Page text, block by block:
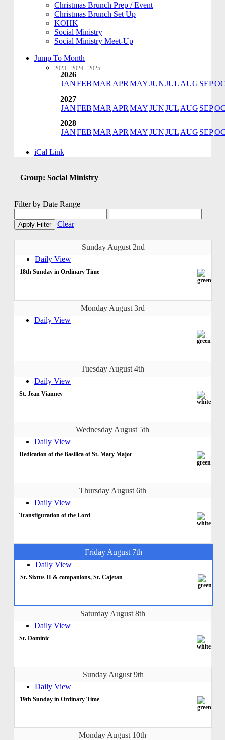
Christmas Brunch Prep / Event
Christmas Brunch Set Up
KOHK
Social Ministry
Social Ministry Meet-Up
Jump To Month
2023 · 2024 · 2025
2026
JANFEBMAR APR MAYJUNJUL AUG SEP
2027
JANFEBMAR APR MAYJUNJUL AUG SEP
2028
JANFEBMAR APR MAYJUNJUL AUG SEP
iCal Link
Group: Social Ministry
Filter by Date Range
Apply Filter Clear
Sunday August 2nd
Daily View
18th Sunday in Ordinary Time
Monday August 3rd
Daily View
Tuesday August 4th
Daily View
St. Jean Vianney
Wednesday August 5th
Daily View
Dedication of the Basilica of St. Mary Major
Thursday August 6th
Daily View
Transfiguration of the Lord
Friday August 7th
Daily View
St. Sixtus II & companions, St. Cajetan
Saturday August 8th
Daily View
St. Dominic
Sunday August 9th
Daily View
19th Sunday in Ordinary Time
Monday August 10th